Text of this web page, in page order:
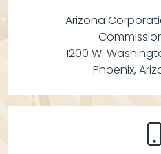
Arizona
1200 W.
Phoenix,